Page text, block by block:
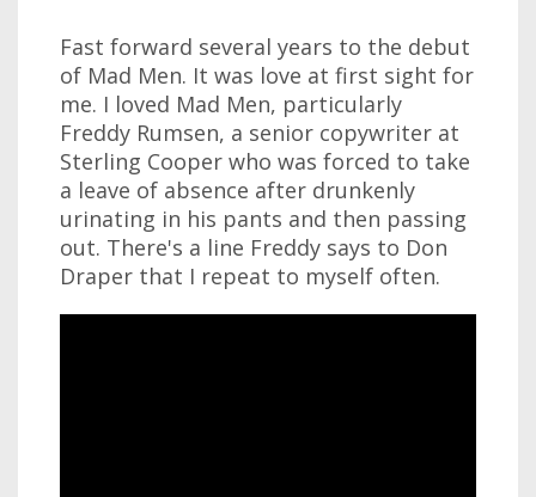
Fast forward several years to the debut
of Mad Men. It was love at first sight for
me. I loved Mad Men, particularly
Freddy Rumsen, a senior copywriter at
Sterling Cooper who was forced to take
a leave of absence after drunkenly
urinating in his pants and then passing
out. There's a line Freddy says to Don
Draper that I repeat to myself often.